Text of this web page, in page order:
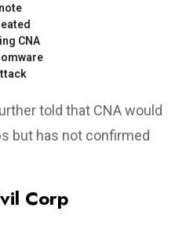
note
CNA
told that CNA would
but has not confirmed
Corp